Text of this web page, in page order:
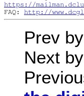
https://
FAQ: http://
Prev
Next